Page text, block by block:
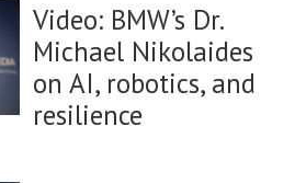
Video: BMW’s Dr.
Michael Nikolaides
on AI, robotics, and
resilience